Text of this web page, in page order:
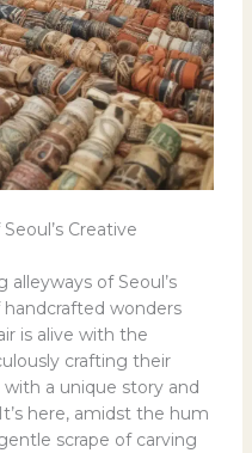
Creative
of Seoul’s
wonders
is alive with the
crafting their
a unique story and
here, amidst the hum
scrape of carving